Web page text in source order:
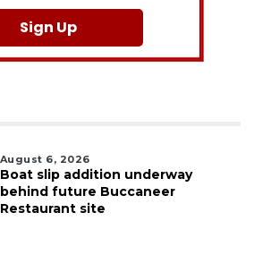
Sign Up
August 6, 2026
Boat slip addition underway
behind future Buccaneer
Restaurant site